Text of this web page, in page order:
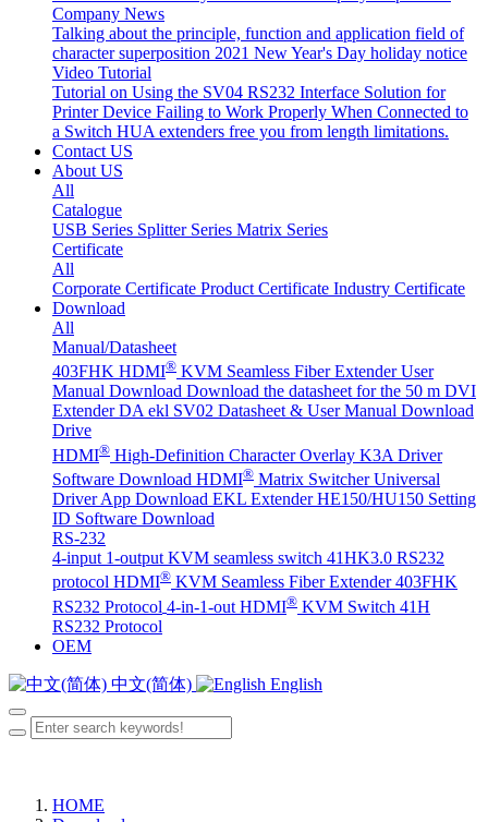
Company News
Talking about the principle, function and application field of
character superposition 2021 New Year's Day holiday notice
Video Tutorial
Tutorial on Using the SV04 RS232 Interface Solution for
Printer Device Failing to Work Properly When Connected to
a Switch HUA extenders free you from length limitations.
Contact US
About US
All
Catalogue
USB Series Splitter Series Matrix Series
Certificate
All
Corporate Certificate Product Certificate Industry Certificate
Download
All
Manual/Datasheet
403FHK HDMI® KVM Seamless Fiber Extender User
Manual Download Download the datasheet for the 50 m DVI
Extender DA ekl SV02 Datasheet & User Manual Download
Drive
HDMI® High-Definition Character Overlay K3A Driver
Software Download HDMI® Matrix Switcher Universal
Driver App Download EKL Extender HE150/HU150 Setting
ID Software Download
RS-232
4-input 1-output KVM seamless switch 41HK3.0 RS232
protocol HDMI® KVM Seamless Fiber Extender 403FHK
RS232 Protocol 4-in-1-out HDMI® KVM Switch 41H
RS232 Protocol
OEM
中文(简体) English
HOME